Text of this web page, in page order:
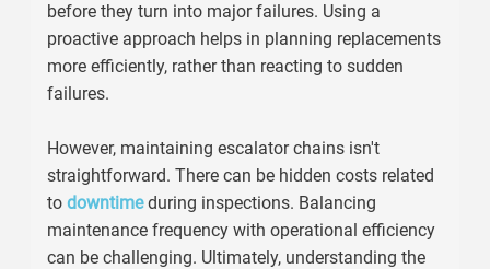
before they turn into major failures. Using a
proactive approach helps in planning replacements
more efficiently, rather than reacting to sudden
failures.
However, maintaining escalator chains isn't
straightforward. There can be hidden costs related
todowntimeduring inspections. Balancing
maintenance frequency with operational efficiency
can be challenging. Ultimately, understanding the